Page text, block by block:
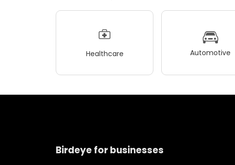
Healthcare Automotive
Birdeye for businesses